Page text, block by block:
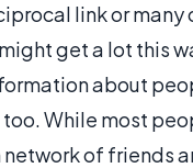
link or
get a lot this
about
While most
of friends